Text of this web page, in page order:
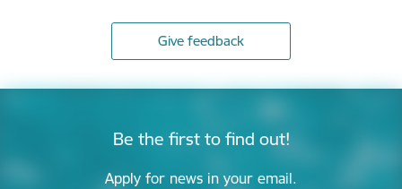
Give feedback
Be the first to find out!
Apply for news in your email.